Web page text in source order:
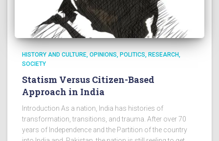
HISTORY AND CULTURE OPINIONS POLITICS
RESEARCH
SOCIETY
Statism Versus Citizen-Based
Approach in India
Introduction As a nation, India has histories of
transformation, transitions, and trauma. After over 70
years of Independence and the Partition of the country